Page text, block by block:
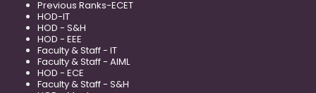
Previous Ranks-ECET
HOD-IT
HOD - S&H
HOD - EEE
Faculty & Staff - IT
Faculty & Staff - AIML
HOD - ECE
Faculty & Staff - S&H